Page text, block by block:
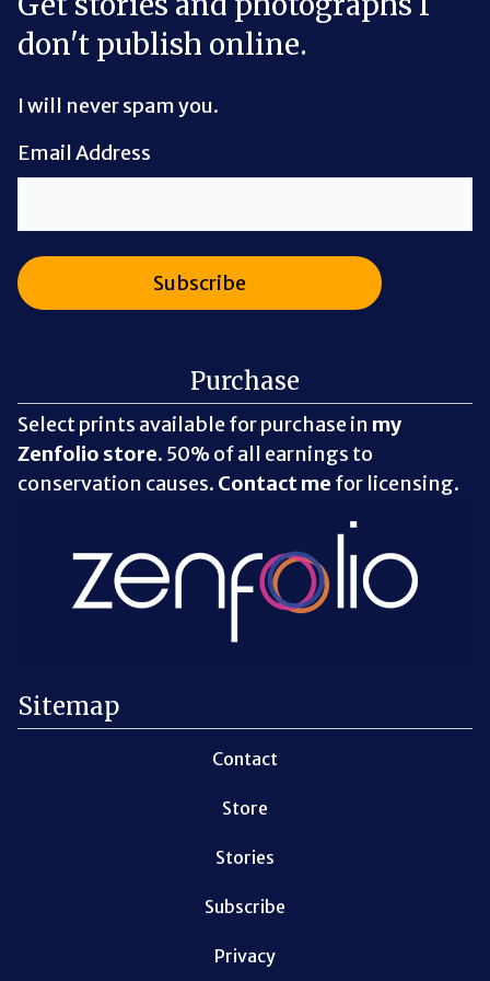
don't publish online.
I will never spam you.
Email Address
Purchase
Select prints available for purchase in my
Zenfolio store. 50% of all earnings to
conservation causes. Contact me for licensing.
Sitemap
Contact
Store
Stories
Subscribe
Privacy